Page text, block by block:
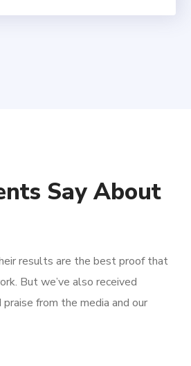
Say About
results are the best proof that
But we’ve also received
from the media and our